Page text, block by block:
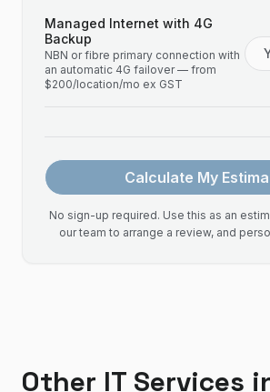
Managed Internet with 4G
Backup
NBN or fibre primary connection with
an automatic 4G failover — from
$200/location/mo ex GST
Calculate My
No sign-up required. Use this as an
our team to arrange a review, and
Other IT Services